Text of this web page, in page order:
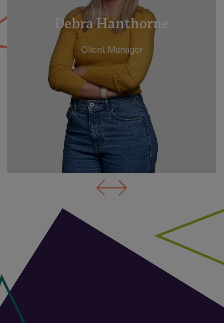
Angela Beer
Client Manager - Personal Tax